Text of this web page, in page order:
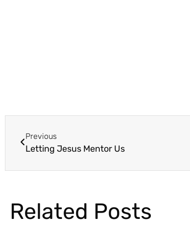
Previous
Letting Jesus Mentor Us
Related Posts